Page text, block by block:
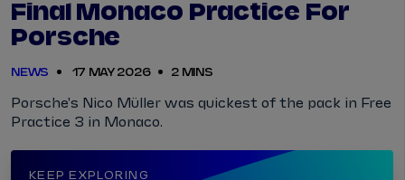
Final Monaco Practice For
Porsche
NEWS 17 MAY 2026 2 MINS
Porsche's Nico Müller was quickest of the pack in Free
Practice 3 in Monaco.
KEEP EXPLORING